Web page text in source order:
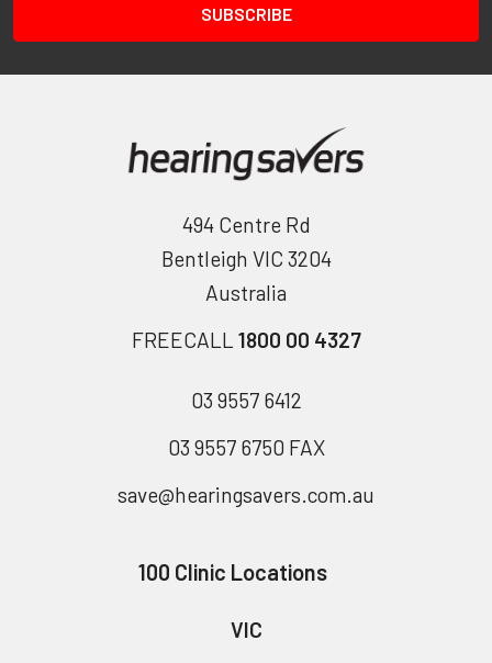
494 Centre Rd
Bentleigh VIC 3204
Australia
FREECALL 1800 00 4327
03 9557 6412
03 9557 6750 FAX
save@hearingsavers.com.au
100 Clinic Locations
VIC